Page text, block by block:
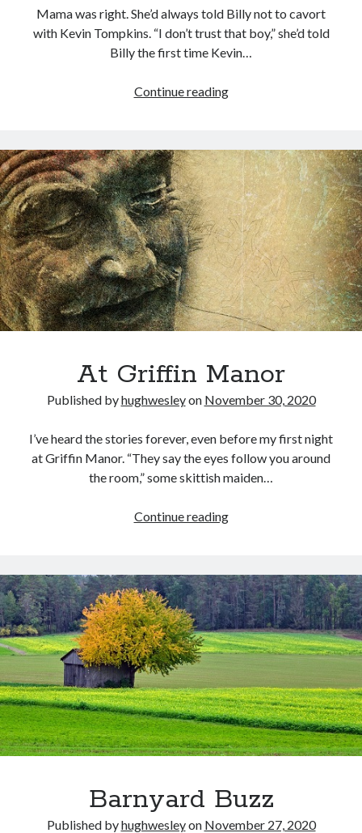
Mama was right. She’d always told Billy not to cavort
with Kevin Tompkins. “I don’t trust that boy,” she’d told
Billy the first time Kevin…
Continue readingMama
At Griffin Manor
Published byhughwesleyon November 30, 2020
I’ve heard the stories forever, even before my first night
at Griffin Manor. “They say the eyes follow you around
the room,” some skittish maiden…
Continue readingAt
Barnyard Buzz
Published byhughwesleyon November 27, 2020